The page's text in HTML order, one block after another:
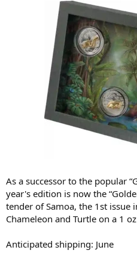
As a successor to the popular
year's edition is now the
tender of Samoa, the 1st issue
Chameleon and Turtle on a 1
Anticipated shipping: June